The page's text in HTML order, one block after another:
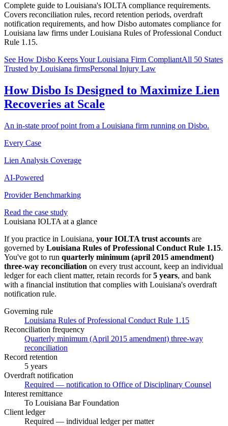
Complete guide to Louisiana's IOLTA compliance requirements.
Covers reconciliation rules, record retention periods, overdraft
notification requirements, and how Disbo automates compliance for
Louisiana law firms underLouisiana Rules of Professional Conduct
Rule 1.15.
See How Disbo Keeps YourLouisiana Firm CompliantAll 50 States
Trusted by Louisiana firmsPersonal Injury Law
How Disbo Is Designed to Maximize Lien
Recoveries at Scale
An in-state proof point from a Louisiana firm running on Disbo.
Every Case
Lien Analysis Coverage
AI-Powered
Provider Benchmarking
Read the case study
Louisiana IOLTA at a glance
If you practice in Louisiana, your IOLTA trust accounts are
governed by Louisiana Rules of Professional Conduct Rule 1.15.
You've got to run quarterly minimum (april 2015 amendment)
three-way reconciliation on every trust account, keep an individual
ledger for each client matter, retain records for 5 years, and bank
with a financial institution that complies with Louisiana's overdraft
notification rule.
Governing rule
Louisiana Rules of Professional Conduct Rule 1.15
Reconciliation frequency
Quarterly minimum (April 2015 amendment) three-way
reconciliation
Record retention
5 years
Overdraft notification
Required — notification to Office of Disciplinary Counsel
Interest remittance
To Louisiana Bar Foundation
Client ledger
Required — individual ledger per matter